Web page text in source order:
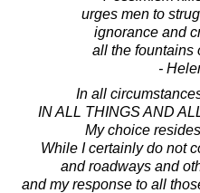
urges men to
ignorance and
all the fountains
-
In all
IN ALL THINGS AND
My choice
While I certainly do not
and roadways and
and my response to all